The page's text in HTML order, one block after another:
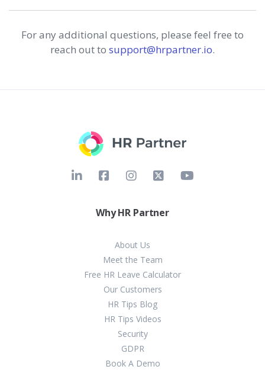
For any additional questions, please feel free to
reach out to support@hrpartner.io.
Why HR Partner
About Us
Meet the Team
Free HR Leave Calculator
Our Customers
HR Tips Blog
HR Tips Videos
Security
GDPR
Book A Demo